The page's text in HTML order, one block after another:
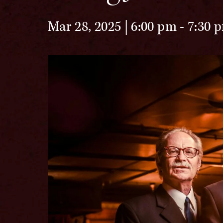
Mar 28, 2025 | 6:00 pm- 7:30